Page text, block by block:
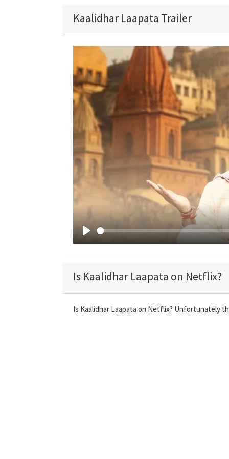
Kaalidhar Laapata Trailer
P
y
Is Kaalidhar Laapata on Netflix?
Is Kaalidhar Laapata on Netflix? Unfortunately